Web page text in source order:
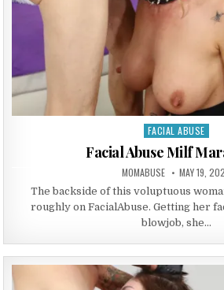
Posted in
FACIAL ABUSE
Facial Abuse Milf
AUTHOR:
MOMABUSE PUBLISHED
MAY 19,
The backside of this voluptuous
roughly on FacialAbuse. Getting her
blowjob, she…